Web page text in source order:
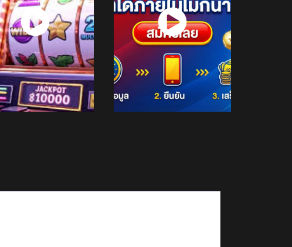
Watch
Now
Watch
Now